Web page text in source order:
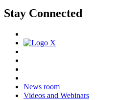
Stay Connected
News room
Videos and Webinars